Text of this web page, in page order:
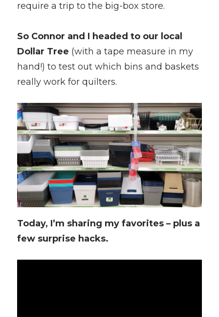
require a trip to the big-box store.
So Connor and I headed to our local
Dollar Tree (with a tape measure in my
hand!) to test out which bins and baskets
really work for quilters.
Today, I’m sharing my favorites – plus a
few surprise hacks.